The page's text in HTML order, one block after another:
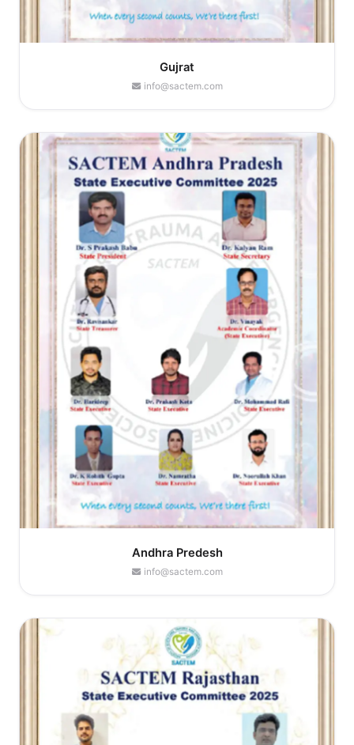
Gujrat
info@sactem.com
Andhra Predesh
info@sactem.com